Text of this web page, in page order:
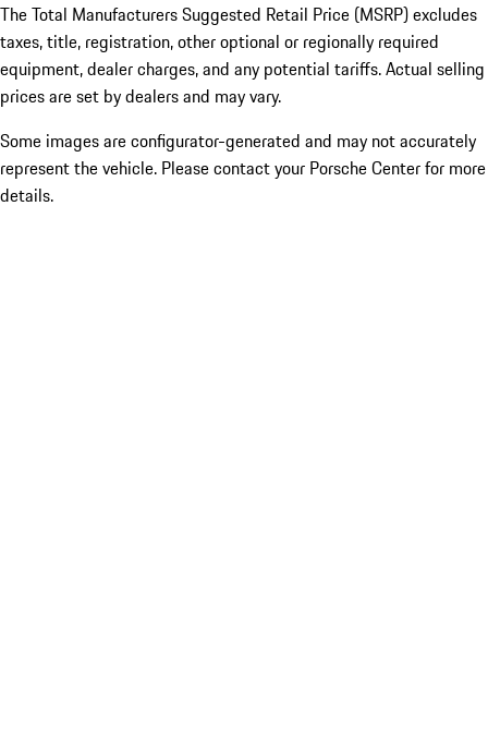
The Total Manufacturers Suggested Retail Price (MSRP) excludes
taxes, title, registration, other optional or regionally required
equipment, dealer charges, and any potential tariffs. Actual selling
prices are set by dealers and may vary.
Some images are configurator-generated and may not accurately
represent the vehicle. Please contact your Porsche Center for more
details.